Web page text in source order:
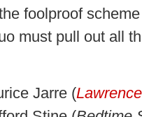
foolproof
must pull out all
Jarre (